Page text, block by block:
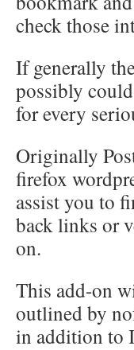
check those
If generally
possibly
for every
Originally
firefox
assist you to
back links or
on.
This add-on
outlined by
in addition to